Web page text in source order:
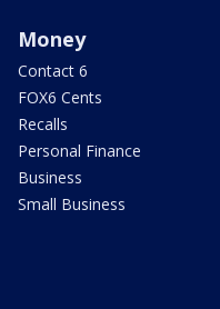
Money
Contact 6
FOX6 Cents
Recalls
Personal Finance
Business
Small Business